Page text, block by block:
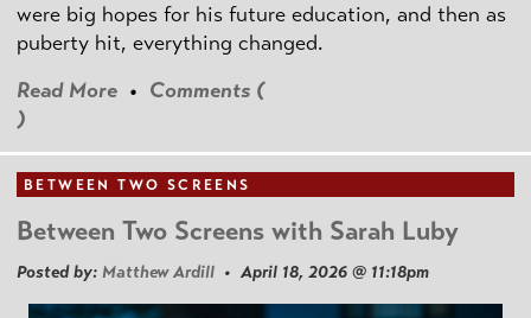
were big hopes for his future education, and then as
puberty hit, everything changed.
Read More • Comments (
)
BETWEEN TWO SCREENS
Between Two Screens with Sarah Luby
Posted by: Matthew Ardill • April 18, 2026 @ 11:18pm